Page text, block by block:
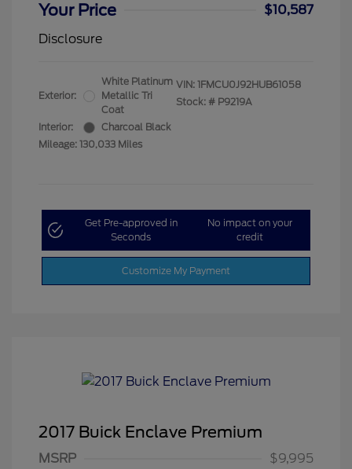
Your Price
$10,587
Disclosure
Exterior:
White Platinum
Metallic Tri
Coat
Interior:
Charcoal Black
Mileage: 130,033 Miles
VIN: 1FMCU0J92HUB61058
Stock: # P9219A
Get Pre-approved in
Seconds
No impact on your
credit
Customize My Payment
2017 Buick Enclave Premium
MSRP $9,995